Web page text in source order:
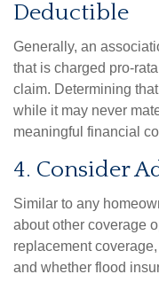
Deductible
Generally, an
that is charged pro-
claim. Determining
while it may never
meaningful financial
4. Consider
Similar to any
about other coverage
replacement
and whether flood